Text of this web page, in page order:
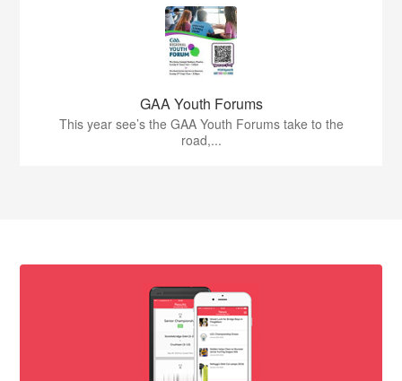
GAA Youth Forums
This year see’s the GAA Youth Forums take to the
road,...